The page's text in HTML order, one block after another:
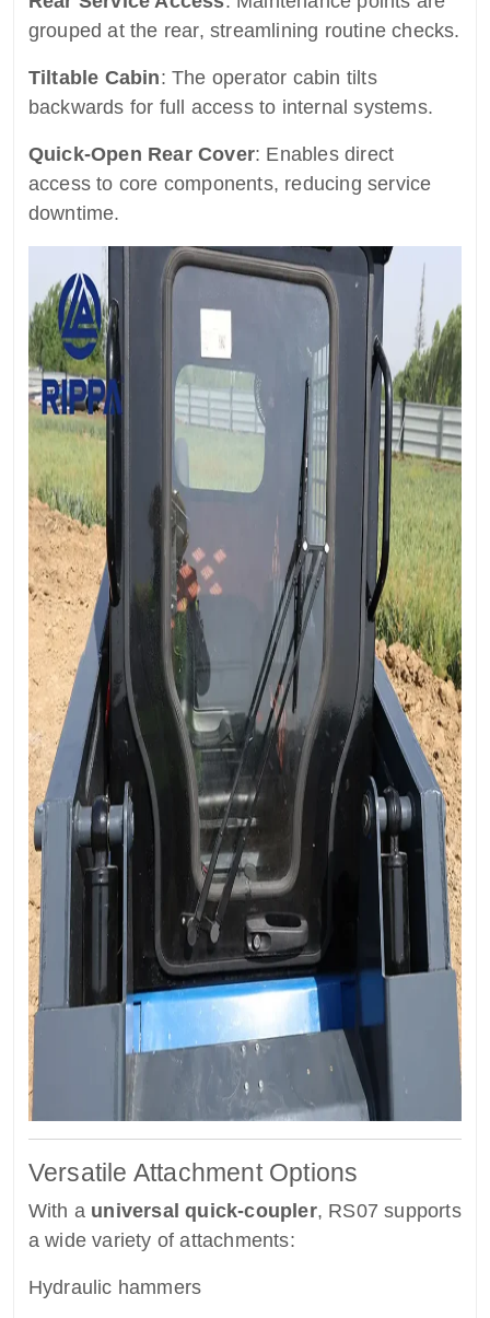
grouped at the rear, streamlining routine checks.
Tiltable Cabin: The operator cabin tilts
backwards for full access to internal systems.
Quick-Open Rear Cover: Enables direct
access to core components, reducing service
downtime.
Versatile Attachment Options
With a universal quick-coupler, RS07 supports
a wide variety of attachments:
Hydraulic hammers